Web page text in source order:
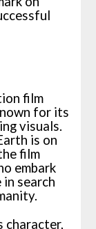
film
for its
visuals.
is on
film
embark
search
character,